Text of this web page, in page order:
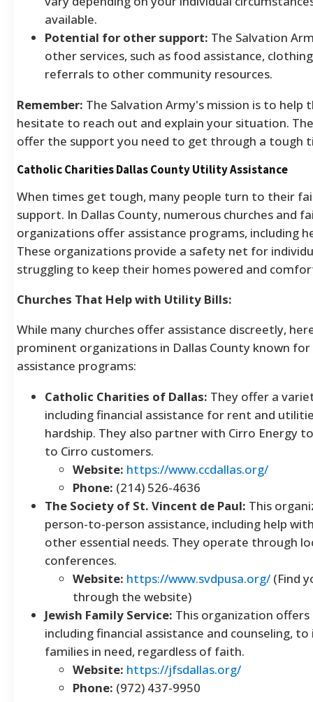
available.
Potential for other support: The Salvation
other services, such as food assistance,
referrals to other community resources.
Remember: The Salvation Army's mission is to help
hesitate to reach out and explain your situation.
offer the support you need to get through a tough
Catholic Charities Dallas County Utility Assistance
When times get tough, many people turn to their
support. In Dallas County, numerous churches and
organizations offer assistance programs, including
These organizations provide a safety net for
struggling to keep their homes powered and
Churches That Help with Utility Bills:
While many churches offer assistance discreetly,
prominent organizations in Dallas County known
assistance programs:
Catholic Charities of Dallas: They offer a
including financial assistance for rent and
hardship. They also partner with Cirro Energy
to Cirro customers.
Website: https://www.ccdallas.org/
Phone: (214) 526-4636
The Society of St. Vincent de Paul: This
person-to-person assistance, including help
other essential needs. They operate through
conferences.
Website: https://www.svdpusa.org/ (Find
through the website)
Jewish Family Service: This organization offers
including financial assistance and counseling, to
families in need, regardless of faith.
Website: https://jfsdallas.org/
Phone: (972) 437-9950